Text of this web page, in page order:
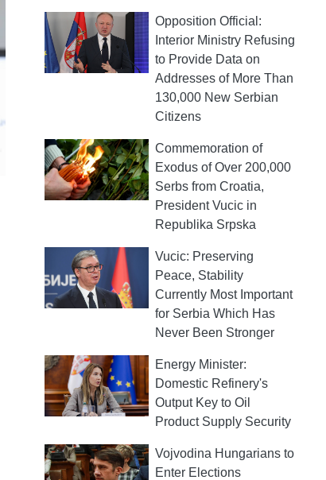
Opposition Official:
Interior Ministry Refusing
to Provide Data on
Addresses of More Than
130,000 New Serbian
Citizens
Commemoration of
Exodus of Over 200,000
Serbs from Croatia,
President Vucic in
Republika Srpska
Vucic: Preserving
Peace, Stability
Currently Most Important
for Serbia Which Has
Never Been Stronger
Energy Minister:
Domestic Refinery's
Output Key to Oil
Product Supply Security
Vojvodina Hungarians to
Enter Elections